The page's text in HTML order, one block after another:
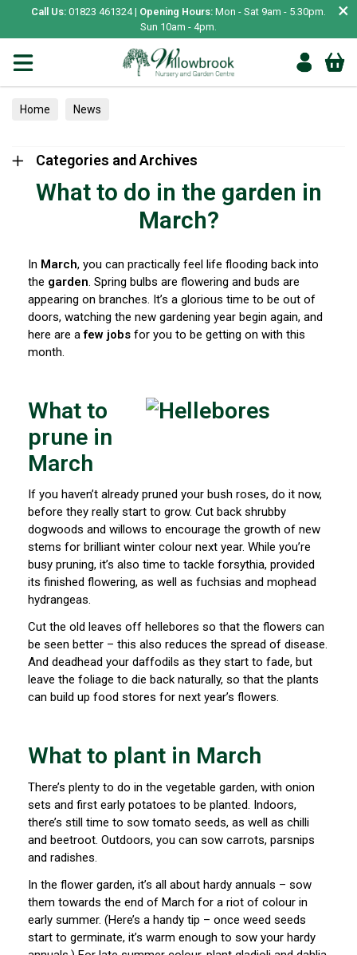
Call Us: 01823 461324 | Opening Hours: Mon - Sat 9am - 5.30pm.
Sun 10am - 4pm.
×
Home News
Categories and Archives
What to do in the garden in
March?
In March, you can practically feel life flooding back into
the garden. Spring bulbs are flowering and buds are
appearing on branches. It’s a glorious time to be out of
doors, watching the new gardening year begin again, and
here are afew jobs for you to be getting on with this
month.
What to
prune in
March
If you haven’t already pruned your bush roses, do it now,
before they really start to grow. Cut back shrubby
dogwoods and willows to encourage the growth of new
stems for brilliant winter colour next year. While you’re
busy pruning, it’s also time to tackle forsythia, provided
its finished flowering, as well as fuchsias and mophead
hydrangeas.
Cut the old leaves off hellebores so that the flowers can
be seen better – this also reduces the spread of disease.
And deadhead your daffodils as they start to fade, but
leave the foliage to die back naturally, so that the plants
can build up food stores for next year’s flowers.
What to plant in March
There’s plenty to do in the vegetable garden, with onion
sets and first early potatoes to be planted. Indoors,
there’s still time to sow tomato seeds, as well as chilli
and beetroot. Outdoors, you can sow carrots, parsnips
and radishes.
In the flower garden, it’s all about hardy annuals – sow
them towards the end of March for a riot of colour in
early summer. (Here’s a handy tip – once weed seeds
start to germinate, it’s warm enough to sow your hardy